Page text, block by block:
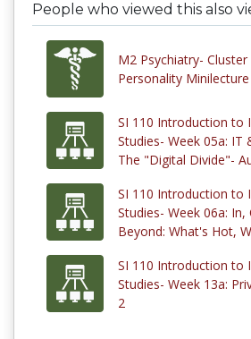
People who viewed this also
M2 Psychiatry-
Personality Minilecture
SI 110 Introduction to
Studies- Week 05a: IT
The "Digital Divide"-
SI 110 Introduction to
Studies- Week 06a: In,
Beyond: What's Hot,
SI 110 Introduction to
Studies- Week 13a:
2